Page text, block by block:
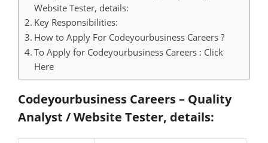
Website Tester, details:
Key Responsibilities:
How to Apply For Codeyourbusiness Careers ?
To Apply for Codeyourbusiness Careers : Click
Here
Codeyourbusiness Careers – Quality
Analyst / Website Tester, details: